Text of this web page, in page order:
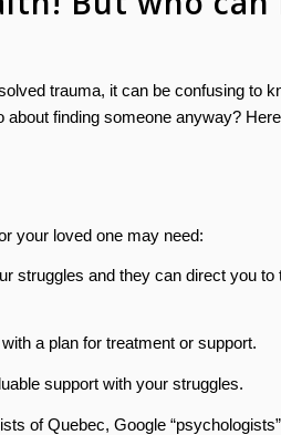
trauma, it can be confusing to
finding someone anyway?
your loved one may need:
struggles and they can direct you to
a plan for treatment or support.
support with your struggles.
of Quebec, Google